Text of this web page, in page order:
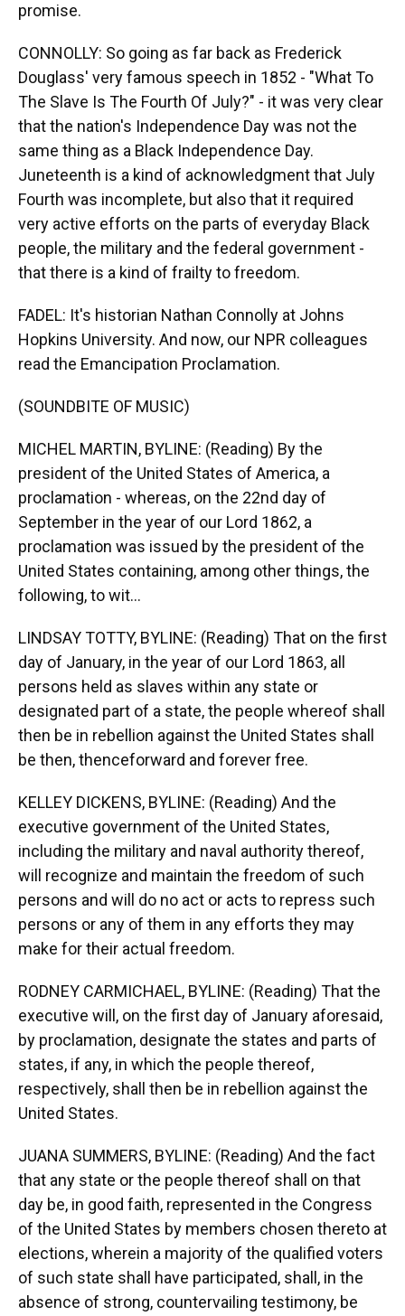
promise.
CONNOLLY: So going as far back as Frederick
Douglass' very famous speech in 1852 - "What To
The Slave Is The Fourth Of July?" - it was very clear
that the nation's Independence Day was not the
same thing as a Black Independence Day.
Juneteenth is a kind of acknowledgment that July
Fourth was incomplete, but also that it required
very active efforts on the parts of everyday Black
people, the military and the federal government -
that there is a kind of frailty to freedom.
FADEL: It's historian Nathan Connolly at Johns
Hopkins University. And now, our NPR colleagues
read the Emancipation Proclamation.
(SOUNDBITE OF MUSIC)
MICHEL MARTIN, BYLINE: (Reading) By the
president of the United States of America, a
proclamation - whereas, on the 22nd day of
September in the year of our Lord 1862, a
proclamation was issued by the president of the
United States containing, among other things, the
following, to wit...
LINDSAY TOTTY, BYLINE: (Reading) That on the first
day of January, in the year of our Lord 1863, all
persons held as slaves within any state or
designated part of a state, the people whereof shall
then be in rebellion against the United States shall
be then, thenceforward and forever free.
KELLEY DICKENS, BYLINE: (Reading) And the
executive government of the United States,
including the military and naval authority thereof,
will recognize and maintain the freedom of such
persons and will do no act or acts to repress such
persons or any of them in any efforts they may
make for their actual freedom.
RODNEY CARMICHAEL, BYLINE: (Reading) That the
executive will, on the first day of January aforesaid,
by proclamation, designate the states and parts of
states, if any, in which the people thereof,
respectively, shall then be in rebellion against the
United States.
JUANA SUMMERS, BYLINE: (Reading) And the fact
that any state or the people thereof shall on that
day be, in good faith, represented in the Congress
of the United States by members chosen thereto at
elections, wherein a majority of the qualified voters
of such state shall have participated, shall, in the
absence of strong, countervailing testimony, be